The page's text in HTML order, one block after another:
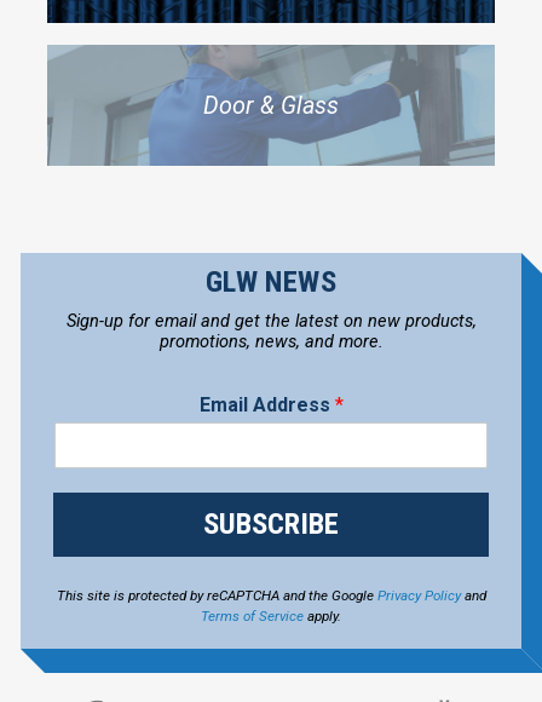
Door & Glass
GLW NEWS
Sign-up for email and get the latest on new products,
promotions, news, and more.
Email Address *
SUBSCRIBE
This site is protected by reCAPTCHA and the Google Privacy Policyand
Terms of Service apply.